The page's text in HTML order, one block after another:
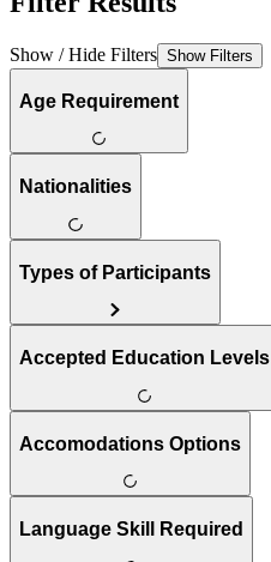
Show / Hide Filters Show Filters
Age Requirement
Nationalities
Types of Participants
Accepted Education Levels
Accomodations Options
Language Skill Required